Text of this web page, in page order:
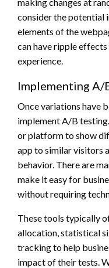
consider the potential
elements of the
can have ripple
experience.
Implementing A/
Once variations have
implement A/B
or platform to show
app to similar visitors
behavior. There are
make it easy for
without requiring
These tools typically
allocation, statistical
tracking to help
impact of their tests.